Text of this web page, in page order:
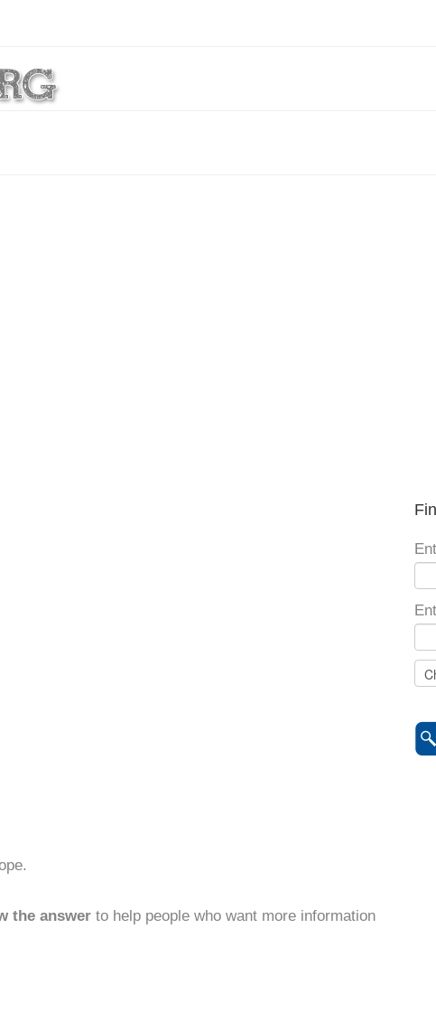
the answer to help people who want more information